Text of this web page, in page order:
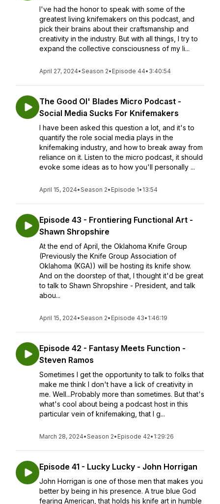
I've had the honor to speak with some of the
greatest living knifemakers on this podcast, and
pick their brains about their craftsmanship and
creativity in the industry. But with all things, I try to
expand the collective consciousness of my li...
April 27, 2024•Season 2• Episode 44• 3:40:54
The Good Ol' Blades Micro Podcast -
Social Media Sucks For Knifemakers
I have been asked this question a lot, and it's to
quantify the role social media plays in the
knifemaking industry, and how to break away from
reliance on it. Listen to the micro podcast, it should
evoke some ideas as to how you'll personally ...
April 15, 2024•Season 2• Episode 1• 13:54
Episode 43 - Frontiering Functional Art -
Shawn Shropshire
At the end of April, the Oklahoma Knife Group
(Previously the Knife Group Association of
Oklahoma (KGA)) will be hosting its knife show.
And on the doorstep of that, I thought it'd be great
to talk to Shawn Shropshire - President, and talk
abou...
April 15, 2024•Season 2• Episode 43• 1:46:19
Episode 42 - Fantasy Meets Function -
Steven Ramos
Sometimes I get the opportunity to talk to folks that
make me think I don't have a lick of creativity in
me. Well...Probably more than sometimes. But that's
what's cool about being a podcast host in this
particular vein of knifemaking, that I g...
March 28, 2024•Season 2• Episode 42• 1:29:26
Episode 41 - Lucky Lucky - John Horrigan
John Horrigan is one of those men that makes you
better by being in his presence. A true blue God
fearing American, that holds his knife art in humble